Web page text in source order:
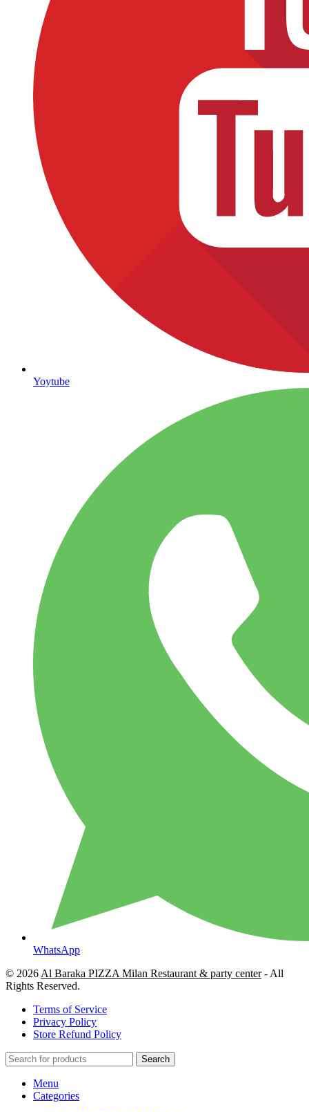
Yoytube
WhatsApp
© 2026 Al Baraka PIZZA Milan Restaurant & party center- All
Rights Reserved.
Terms of Service
Privacy Policy
Store Refund Policy
Search
Menu
Categories